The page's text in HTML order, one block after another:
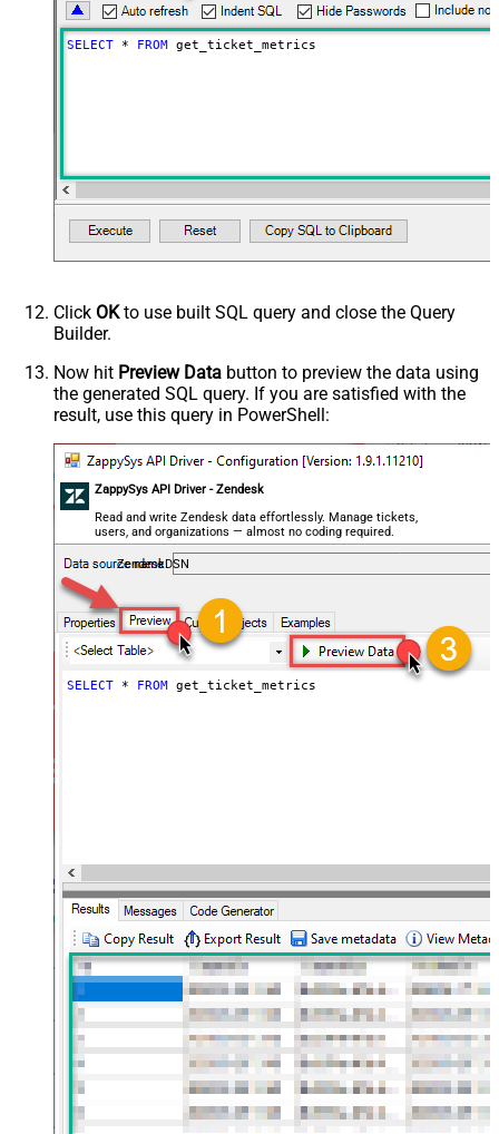
SELECT * FROM get_ticket_metrics
Click OKto use built SQL query and close the Query
Builder.
Now hit Preview Data button to preview the data using
the generated SQL query. If you are satisfied with the
result, use this query in PowerShell:
ZappySys API Driver - Zendesk
Read and write Zendesk data effortlessly. Manage tickets,
users, and organizations — almost no coding required.
ZendeskDSN
SELECT * FROM get_ticket_metrics